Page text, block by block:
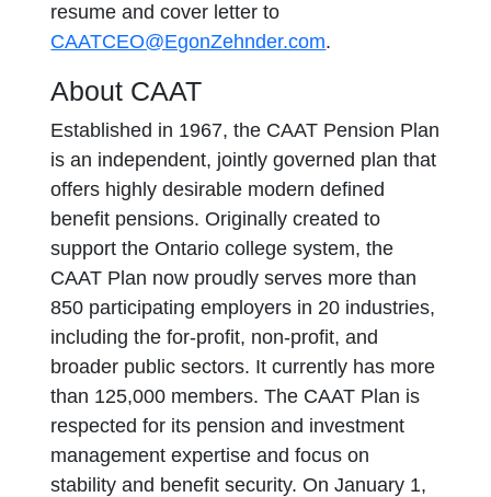
resume and cover letter to
CAATCEO@EgonZehnder.com.
About CAAT
Established in 1967, the CAAT Pension Plan
is an independent, jointly governed plan that
offers highly desirable modern defined
benefit pensions. Originally created to
support the Ontario college system, the
CAAT Plan now proudly serves more than
850 participating employers in 20 industries,
including the for-profit, non-profit, and
broader public sectors. It currently has more
than 125,000 members. The CAAT Plan is
respected for its pension and investment
management expertise and focus on
stability and benefit security. On January 1,